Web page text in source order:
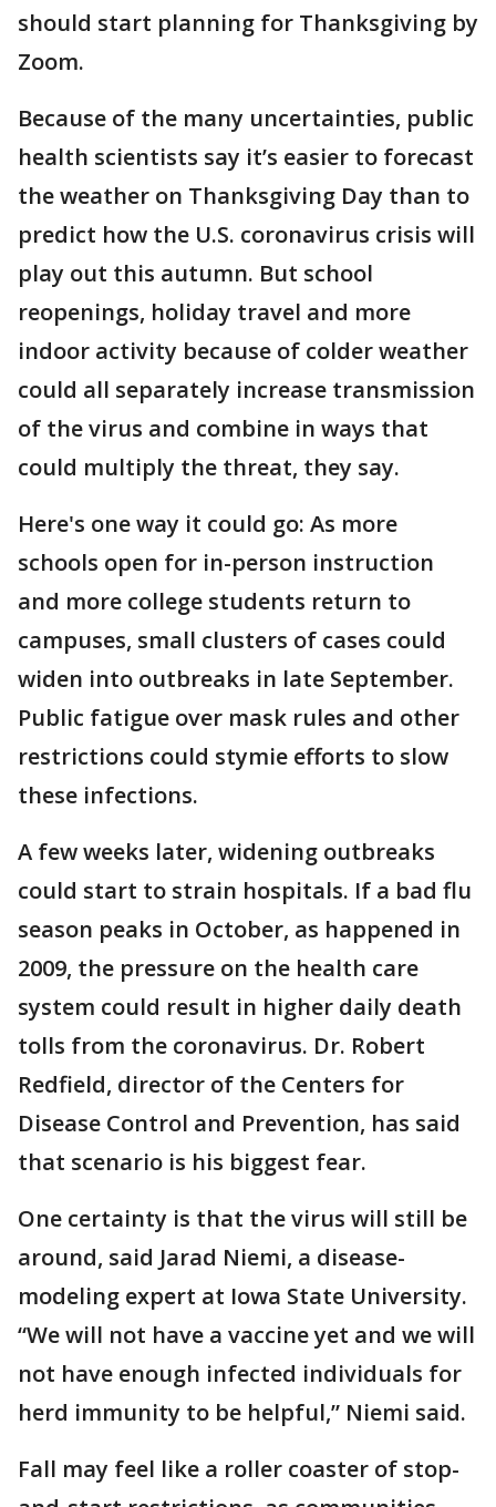
should start planning for Thanksgiving by
Zoom.
Because of the many uncertainties, public
health scientists say it’s easier to forecast
the weather on Thanksgiving Day than to
predict how the U.S. coronavirus crisis will
play out this autumn. But school
reopenings, holiday travel and more
indoor activity because of colder weather
could all separately increase transmission
of the virus and combine in ways that
could multiply the threat, they say.
Here's one way it could go: As more
schools open for in-person instruction
and more college students return to
campuses, small clusters of cases could
widen into outbreaks in late September.
Public fatigue over mask rules and other
restrictions could stymie efforts to slow
these infections.
A few weeks later, widening outbreaks
could start to strain hospitals. If a bad flu
season peaks in October, as happened in
2009, the pressure on the health care
system could result in higher daily death
tolls from the coronavirus. Dr. Robert
Redfield, director of the Centers for
Disease Control and Prevention, has said
that scenario is his biggest fear.
One certainty is that the virus will still be
around, said Jarad Niemi, a disease-
modeling expert at Iowa State University.
“We will not have a vaccine yet and we will
not have enough infected individuals for
herd immunity to be helpful,” Niemi said.
Fall may feel like a roller coaster of stop-